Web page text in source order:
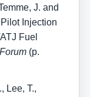
J. and
Injection
Fuel
(p.
Lee, T.,